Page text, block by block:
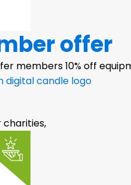
offer
members 10% off
charities,